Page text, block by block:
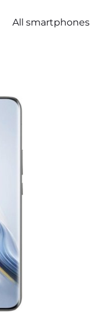
All smartphones